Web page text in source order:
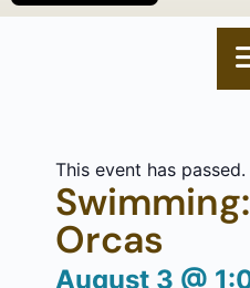
This event has passed.
Orcas
August 3 @